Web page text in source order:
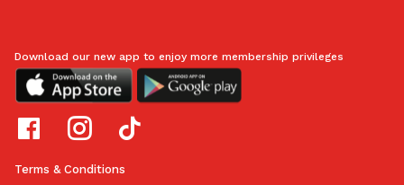
Terms & Conditions
Download our new app to enjoy more membership privileges